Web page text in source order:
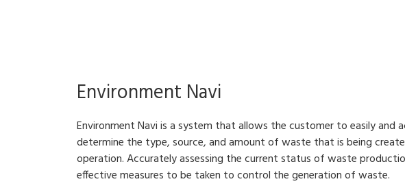
Environment Navi
Environment Navi is a system that allows the customer to easily and
determine the type, source, and amount of waste that is being
operation. Accurately assessing the current status of waste
effective measures to be taken to control the generation of waste.